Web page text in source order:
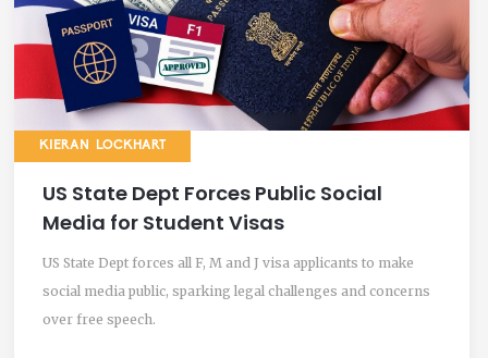
KIERAN LOCKHART
US State Dept Forces Public Social
Media for Student Visas
US State Dept forces all F, M and J visa applicants to make
social media public, sparking legal challenges and concerns
over free speech.